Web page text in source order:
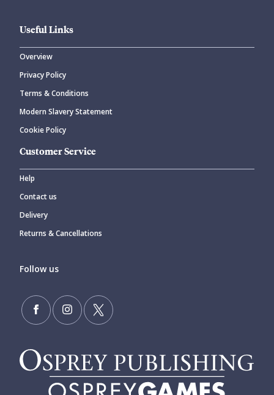
CANCEL
Useful Links
Overview
Privacy Policy
Terms & Conditions
Modern Slavery Statement
Cookie Policy
Customer Service
Help
Contact us
Delivery
Returns & Cancellations
Follow us